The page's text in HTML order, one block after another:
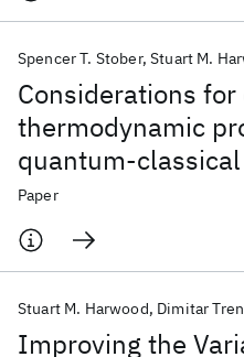
Considerations
thermodynamic
quantum-
flows
Spencer T. Stober Stuart M.
Paper
Improving the
Stuart M. Harwood Dimitar